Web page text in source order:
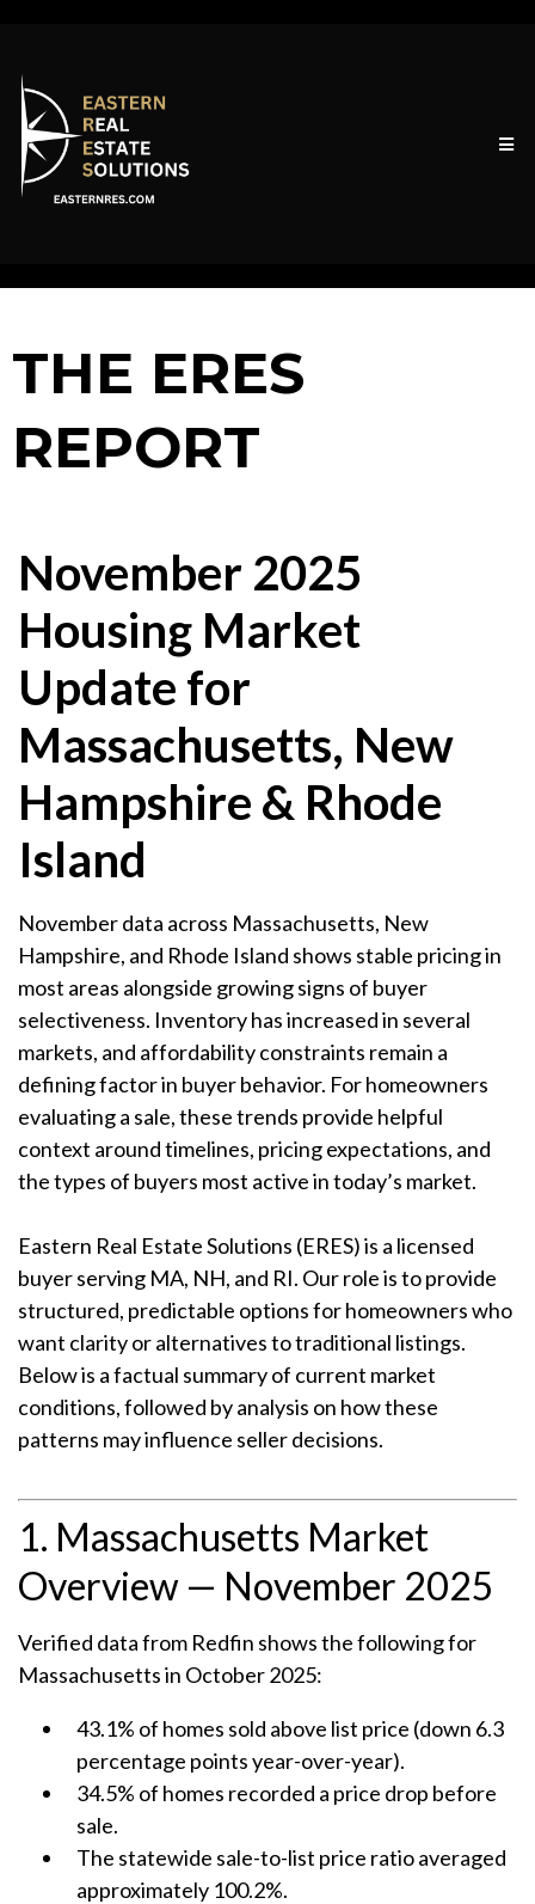
THE ERES
REPORT
November 2025
Housing Market
Update for
Massachusetts, New
Hampshire & Rhode
Island
November data across Massachusetts, New
Hampshire, and Rhode Island shows stable pricing in
most areas alongside growing signs of buyer
selectiveness. Inventory has increased in several
markets, and affordability constraints remain a
defining factor in buyer behavior. For homeowners
evaluating a sale, these trends provide helpful
context around timelines, pricing expectations, and
the types of buyers most active in today’s market.
Eastern Real Estate Solutions (ERES) is a licensed
buyer serving MA, NH, and RI. Our role is to provide
structured, predictable options for homeowners who
want clarity or alternatives to traditional listings.
Below is a factual summary of current market
conditions, followed by analysis on how these
patterns may influence seller decisions.
1. Massachusetts Market
Overview — November 2025
Verified data from Redfin shows the following for
Massachusetts in October 2025:
43.1% of homes sold above list price (down 6.3
percentage points year-over-year).
34.5% of homes recorded a price drop before
sale.
The statewide sale-to-list price ratio averaged
approximately 100.2%.